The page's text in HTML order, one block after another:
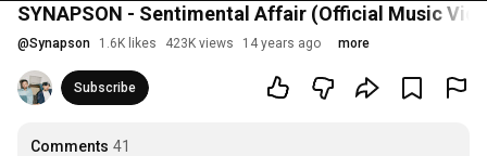
SYNAPSON - Sentimental Affair (Official Music
@Synapson 1.6K likes 423K views 14 years ago more
Subscribe
Comments 41